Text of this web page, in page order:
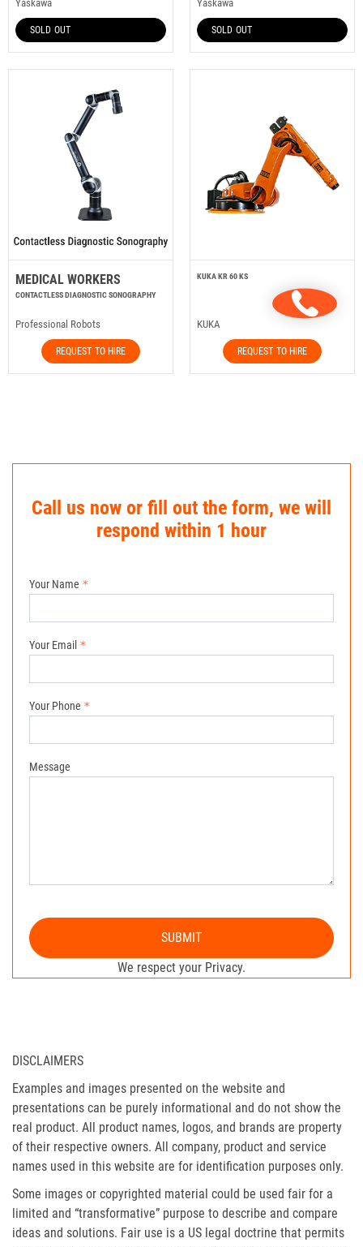
Yaskawa
SOLD OUT
Yaskawa
SOLD OUT
MEDICAL WORKERS
CONTACTLESS DIAGNOSTIC SONOGRAPHY
Professional Robots
REQUEST TO HIRE
KUKA KR 60 KS
KUKA
REQUEST TO HIRE
Call us now or fill out the form, we will
respond within 1 hour
Your Name
Your Email
Your Phone
Message
SUBMIT
We respect your Privacy.
DISCLAIMERS
Examples and images presented on the website and
presentations can be purely informational and do not show the
real product. All product names, logos, and brands are property
of their respective owners. All company, product and service
names used in this website are for identification purposes only.
Some images or copyrighted material could be used fair for a
limited and “transformative” purpose to describe and compare
ideas and solutions. Fair use is a US legal doctrine that permits